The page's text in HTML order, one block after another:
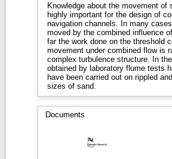
Knowledge about the movement of
highly important for the design of
navigation channels. In many
moved by the combined influence
far the work done on the threshold
movement under combined flow is
complex turbulence structure. In
obtained by laboratory flume tests
have been carried out on rippled
sizes of sand.
Documents